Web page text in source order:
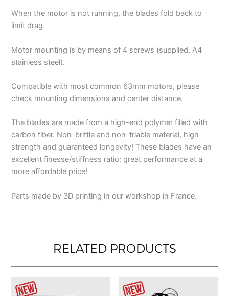
When the motor is not running, the blades fold back to
limit drag.
Motor mounting is by means of 4 screws (supplied, A4
stainless steel).
Compatible with most common 63mm motors, please
check mounting dimensions and center distance.
The blades are made from a high-end polymer filled with
carbon fiber. Non-brittle and non-friable material, high
strength and guaranteed longevity! These blades have an
excellent finesse/stiffness ratio: great performance at a
more affordable price!
Parts made by 3D printing in our workshop in France.
RELATED PRODUCTS